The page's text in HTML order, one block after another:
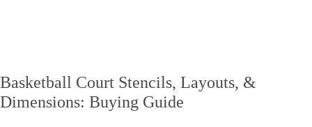
Basketball Court Stencils, Layouts, &
Dimensions: Buying Guide